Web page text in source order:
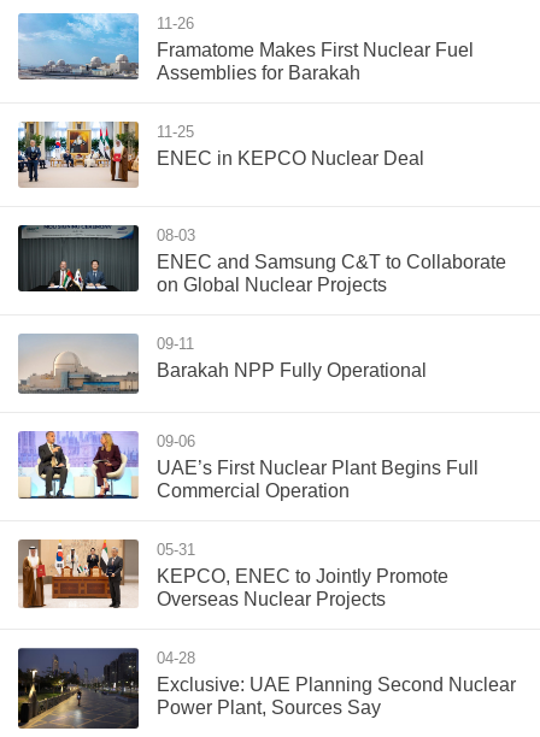
11-26
Framatome Makes First Nuclear Fuel
Assemblies for Barakah
11-25
ENEC in KEPCO Nuclear Deal
08-03
ENEC and Samsung C&T to Collaborate
on Global Nuclear Projects
09-11
Barakah NPP Fully Operational
09-06
UAE’s First Nuclear Plant Begins Full
Commercial Operation
05-31
KEPCO, ENEC to Jointly Promote
Overseas Nuclear Projects
04-28
Exclusive: UAE Planning Second Nuclear
Power Plant, Sources Say